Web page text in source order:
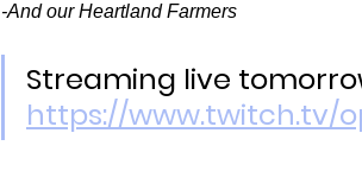
-And our Heartland Farmers
Streaming live
https://www.twitch.tv/